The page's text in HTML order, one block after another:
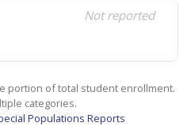
Not reported
portion of total student enrollment.
categories.
Populations Reports